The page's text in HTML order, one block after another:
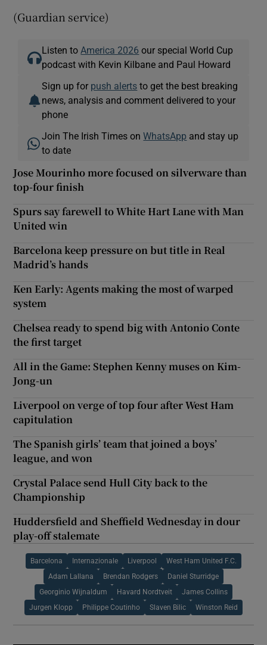
(Guardian service)
Listen to America 2026 our special World Cup
podcast with Kevin Kilbane and Paul Howard
Sign up for push alerts to get the best breaking
news, analysis and comment delivered to your
phone
Join The Irish Times onWhatsApp and stay up
to date
Jose Mourinho more focused on silverware than
top-four finish
Spurs say farewell to White Hart Lane with Man
United win
Barcelona keep pressure on but title in Real
Madrid’s hands
Ken Early: Agents making the most of warped
system
Chelsea ready to spend big with Antonio Conte
the first target
All in the Game: Stephen Kenny muses on Kim-
Jong-un
Liverpool on verge of top four after West Ham
capitulation
The Spanish girls’ team that joined a boys’
league, and won
Crystal Palace send Hull City back to the
Championship
Huddersfield and Sheffield Wednesday in dour
play-off stalemate
Barcelona Internazionale Liverpool West Ham United F.C.
Adam Lallana Brendan Rodgers Daniel Sturridge
Georginio Wijnaldum Havard Nordtveit James Collins
Jurgen Klopp Philippe Coutinho Slaven Bilic Winston Reid